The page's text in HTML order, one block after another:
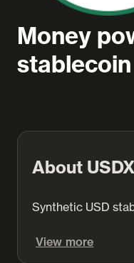
Money
About
Synthetic USD
View more